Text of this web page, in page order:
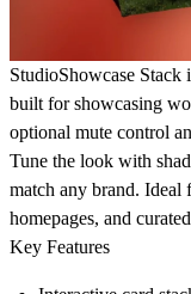
StudioShowcase Stack
built for showcasing
optional mute control
Tune the look with
match any brand. Ideal
homepages, and
Key Features